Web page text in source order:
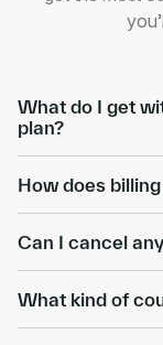
What do I get
plan?
How does
Can I cancel
What kind of